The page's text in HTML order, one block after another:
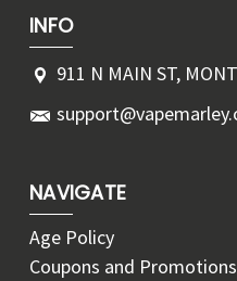
INFO
911 N MAIN ST,
NAVIGATE
Age Policy
Coupons and Promotions